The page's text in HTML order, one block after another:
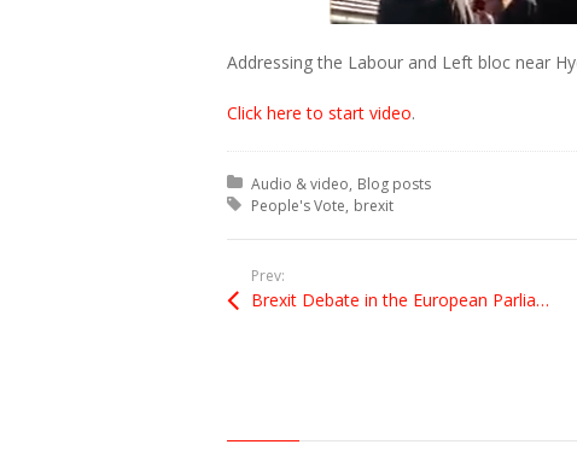
Addressing the Labour and Left bloc near
Click here to start video.
Posted in:
Audio & video Blog posts
Tagged with:
People's Vote brexit
Prev:
Brexit Debate in the European Parliament on 22 October